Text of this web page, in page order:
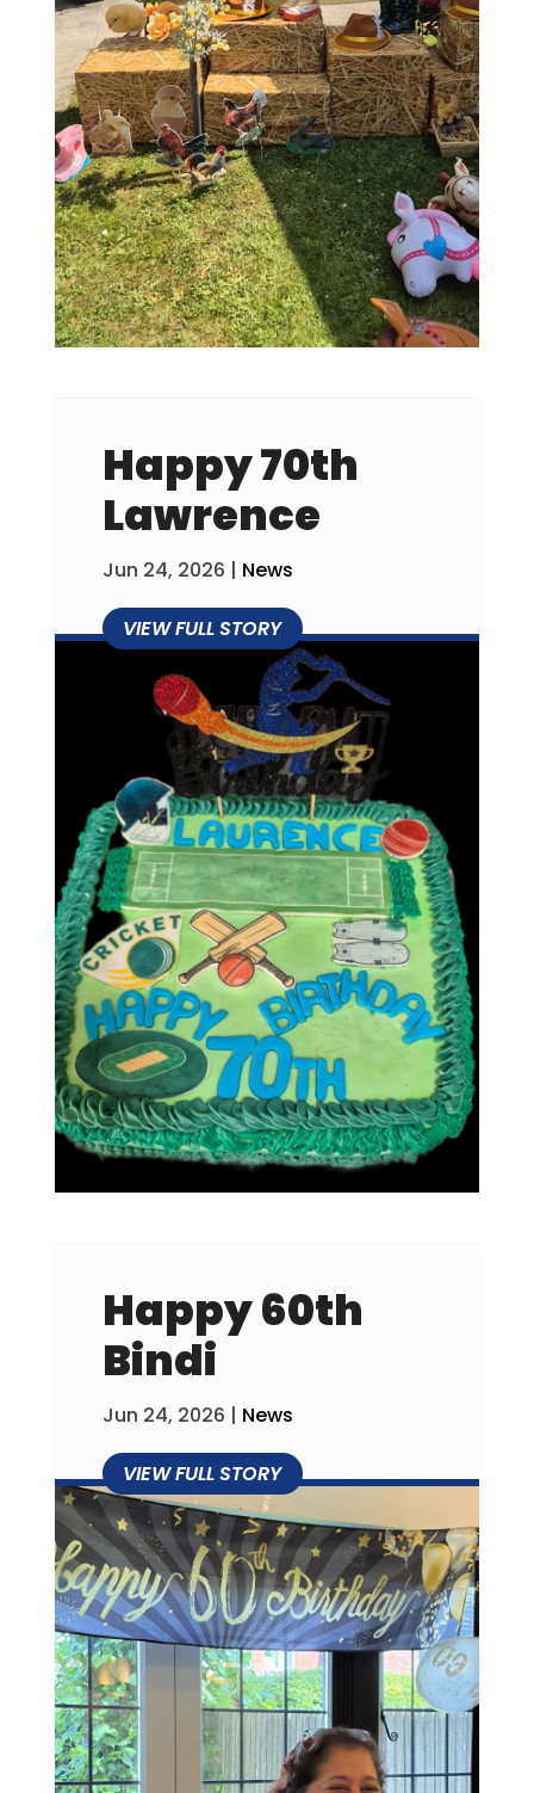
Happy 70th
Lawrence
Jun 24, 2026 | News
Happy 60th
Bindi
Jun 24, 2026 | News